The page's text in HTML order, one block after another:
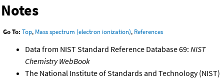
Notes
Go To: Top, Mass spectrum (electron ionization), References
Data from NIST Standard Reference Database 69: NIST
Chemistry WebBook
The National Institute of Standards and Technology (NIST)